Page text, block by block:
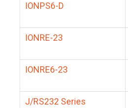
IONPS6-D
IONRE-23
IONRE6-23
J/RS232 Series